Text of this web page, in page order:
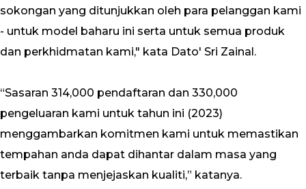
sokongan yang ditunjukkan oleh para pelanggan kami
- untuk model baharu ini serta untuk semua produk
dan perkhidmatan kami," kata Dato' Sri Zainal.
“Sasaran 314,000 pendaftaran dan 330,000
pengeluaran kami untuk tahun ini (2023)
menggambarkan komitmen kami untuk memastikan
tempahan anda dapat dihantar dalam masa yang
terbaik tanpa menjejaskan kualiti,” katanya.